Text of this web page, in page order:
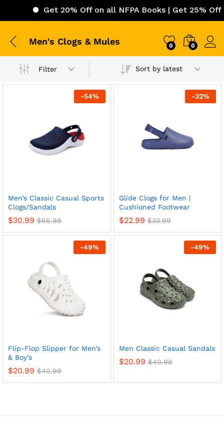
Get 20% Off on all NFPA Books | Get 25%
Men's Clogs & Mules 0 0
Filter Sort by latest
-54%
Men’s Classic Casual Sports
Clogs/Sandals
$30.99 $66.99
-32%
Glide Clogs for Men |
Cushioned Footwear
$22.99 $33.99
-49%
Flip-Flop Slipper for Men’s
& Boy’s
$20.99 $40.99
-49%
Men Classic Casual Sandals
$20.99 $40.99